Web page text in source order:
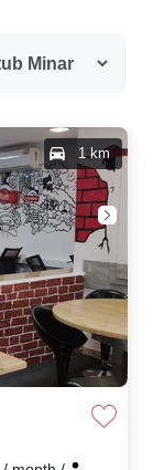
1 km